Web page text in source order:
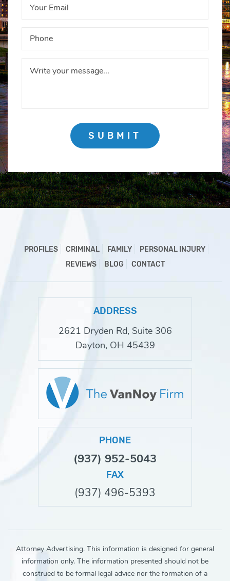
SUBMIT
PROFILES CRIMINAL FAMILY
PERSONAL INJURY
REVIEWS
BLOG CONTACT
ADDRESS
2621 Dryden Rd, Suite 306
Dayton, OH 45439
PHONE
(937) 952-5043
FAX
(937) 496-5393
Attorney Advertising. This information is designed for general
information only. The information presented should not be
construed to be formal legal advice nor the formation of a